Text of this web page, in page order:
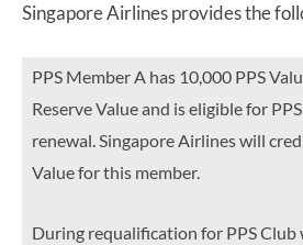
Singapore Airlines provides the
PPS Member A has 10,000 PPS
Reserve Value and is eligible for
renewal. Singapore Airlines will
Value for this member.
During requalification for PPS Club